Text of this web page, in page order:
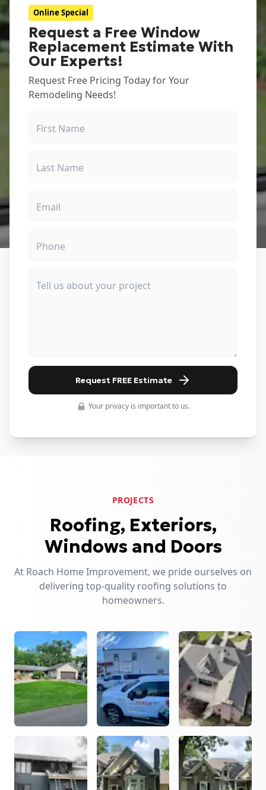
Online Special
Request a Free Window
Replacement Estimate With
Our Experts!
Request Free Pricing Today for Your
Remodeling Needs!
Request FREE Estimate
Your privacy is important to us.
PROJECTS
Roofing, Exteriors,
Windows and Doors
At Roach Home Improvement, we pride ourselves on
delivering top-quality roofing solutions to
homeowners.